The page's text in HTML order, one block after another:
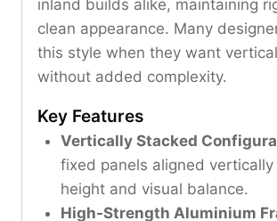
inland builds alike, maintaining
clean appearance. Many
this style when they want
without added complexity.
Key Features
Vertically Stacked
fixed panels aligned
height and visual balance.
High-Strength Aluminium